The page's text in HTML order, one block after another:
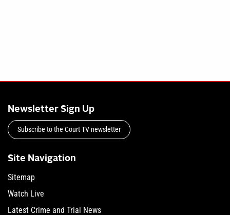
Newsletter Sign Up
Subscribe to the Court TV newsletter
Site Navigation
Sitemap
Watch Live
Latest Crime and Trial News